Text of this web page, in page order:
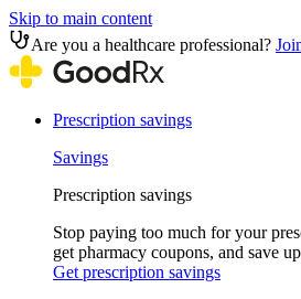
Skip to main content
Are you a healthcare professional?
Prescription savings
Savings
Prescription savings
Stop paying too much for your
get pharmacy coupons, and save
Get prescription savings